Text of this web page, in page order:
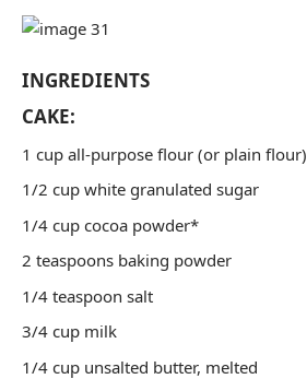
INGREDIENTS
CAKE:
1 cup all-purpose flour (or plain flour)
1/2 cup white granulated sugar
1/4 cup cocoa powder*
2 teaspoons baking powder
1/4 teaspoon salt
3/4 cup milk
1/4 cup unsalted butter, melted